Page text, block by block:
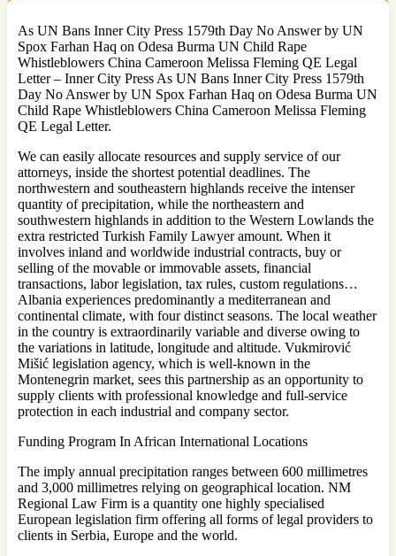
As UN Bans Inner City Press 1579th Day No Answer by UN
Spox Farhan Haq on Odesa Burma UN Child Rape
Whistleblowers China Cameroon Melissa Fleming QE Legal
Letter – Inner City Press As UN Bans Inner City Press 1579th
Day No Answer by UN Spox Farhan Haq on Odesa Burma UN
Child Rape Whistleblowers China Cameroon Melissa Fleming
QE Legal Letter.
We can easily allocate resources and supply service of our
attorneys, inside the shortest potential deadlines. The
northwestern and southeastern highlands receive the intenser
quantity of precipitation, while the northeastern and
southwestern highlands in addition to the Western Lowlands the
extra restricted Turkish Family Lawyer amount. When it
involves inland and worldwide industrial contracts, buy or
selling of the movable or immovable assets, financial
transactions, labor legislation, tax rules, custom regulations…
Albania experiences predominantly a mediterranean and
continental climate, with four distinct seasons. The local weather
in the country is extraordinarily variable and diverse owing to
the variations in latitude, longitude and altitude. Vukmirović
Mišić legislation agency, which is well-known in the
Montenegrin market, sees this partnership as an opportunity to
supply clients with professional knowledge and full-service
protection in each industrial and company sector.
Funding Program In African International Locations
The imply annual precipitation ranges between 600 millimetres
and 3,000 millimetres relying on geographical location. NM
Regional Law Firm is a quantity one highly specialised
European legislation firm offering all forms of legal providers to
clients in Serbia, Europe and the world.